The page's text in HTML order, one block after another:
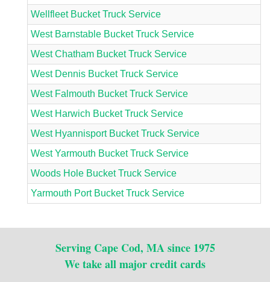
Wellfleet Bucket Truck Service
West Barnstable Bucket Truck Service
West Chatham Bucket Truck Service
West Dennis Bucket Truck Service
West Falmouth Bucket Truck Service
West Harwich Bucket Truck Service
West Hyannisport Bucket Truck Service
West Yarmouth Bucket Truck Service
Woods Hole Bucket Truck Service
Yarmouth Port Bucket Truck Service
Serving Cape Cod, MA since 1975
We take all major credit cards